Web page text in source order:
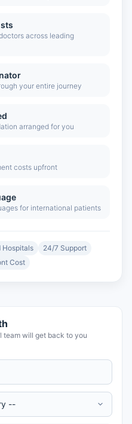
across leading
your entire journey
arranged for you
costs upfront
for international patients
Hospitals
24/7 Support
Cost
team will get back to you